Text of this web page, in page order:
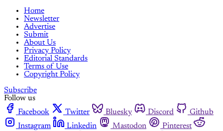
Home
Newsletter
Advertise
Submit
About Us
Privacy Policy
Editorial Standards
Terms of Use
Copyright Policy
Subscribe
Follow us
Facebook
Twitter Bluesky Discord
Github
Instagram
Linkedin Mastodon
Pinterest